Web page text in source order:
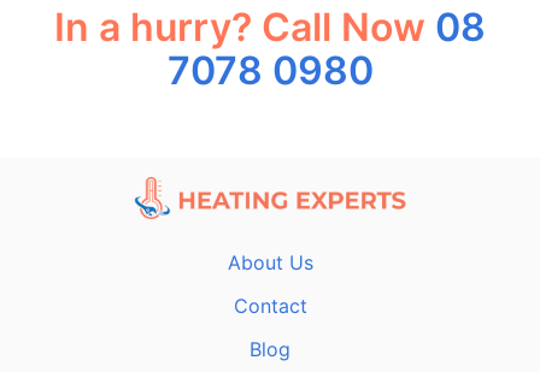
In a hurry? Call Now 08
7078 0980
About Us
Contact
Blog